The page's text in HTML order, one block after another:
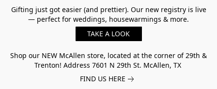
Gifting just got easier (and prettier). Our new registry is live
— perfect for weddings, housewarmings & more.
TAKE A LOOK
Shop our NEW McAllen store, located at the corner of 29th &
Trenton! Address 7601 N 29th St. McAllen, TX
FIND US HERE